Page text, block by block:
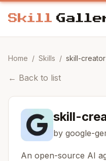
Home / Skills / skill-creator
← Back to list
skill-
by google-
An open-source AI